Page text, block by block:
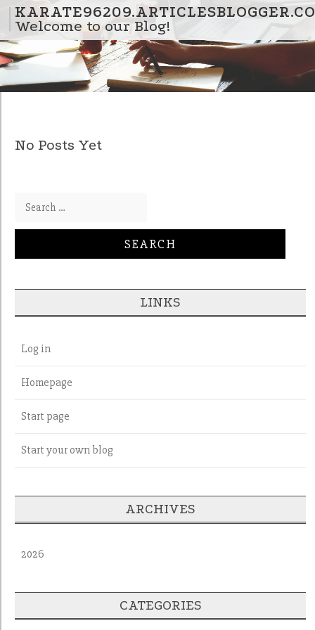
Skip to content
Welcome to our Blog!
No Posts Yet
Search for:
LINKS
Log in
Homepage
Start page
Start your own blog
ARCHIVES
2026
CATEGORIES